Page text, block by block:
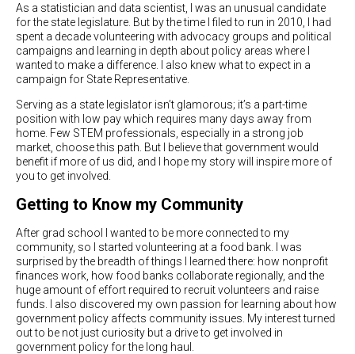
As a statistician and data scientist, I was an unusual candidate
for the state legislature. But by the time I filed to run in 2010, I had
spent a decade volunteering with advocacy groups and political
campaigns and learning in depth about policy areas where I
wanted to make a difference. I also knew what to expect in a
campaign for State Representative.
Serving as a state legislator isn’t glamorous; it’s a part-time
position with low pay which requires many days away from
home. Few STEM professionals, especially in a strong job
market, choose this path. But I believe that government would
benefit if more of us did, and I hope my story will inspire more of
you to get involved.
Getting to Know my Community
After grad school I wanted to be more connected to my
community, so I started volunteering at a food bank. I was
surprised by the breadth of things I learned there: how nonprofit
finances work, how food banks collaborate regionally, and the
huge amount of effort required to recruit volunteers and raise
funds. I also discovered my own passion for learning about how
government policy affects community issues. My interest turned
out to be not just curiosity but a drive to get involved in
government policy for the long haul.